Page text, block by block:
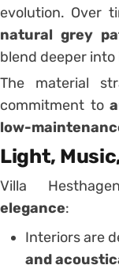
evolution. Over
natural grey
blend deeper
The material
commitment to
low-
Light,
Villa
elegance:
Interiors are
and